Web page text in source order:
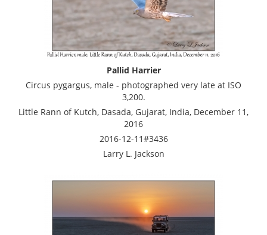
Pallid Harrier
Circus pygargus, male - photographed very late at ISO
3,200.
Little Rann of Kutch, Dasada, Gujarat, India, December 11,
2016
2016-12-11#3436
Larry L. Jackson